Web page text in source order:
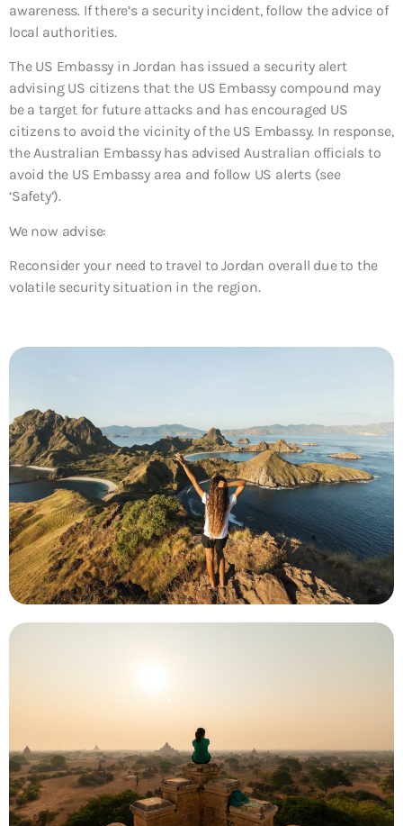
awareness. If there’s a security incident, follow the advice of
local authorities.
The US Embassy in Jordan has issued a security alert
advising US citizens that the US Embassy compound may
be a target for future attacks and has encouraged US
citizens to avoid the vicinity of the US Embassy. In response,
the Australian Embassy has advised Australian officials to
avoid the US Embassy area and follow US alerts (see
‘Safety’).
We now advise:
Reconsider your need to travel to Jordan overall due to the
volatile security situation in the region.